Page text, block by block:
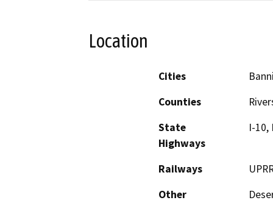
Location
Cities
Counties
State
Highways
I-10,
Railways
Other